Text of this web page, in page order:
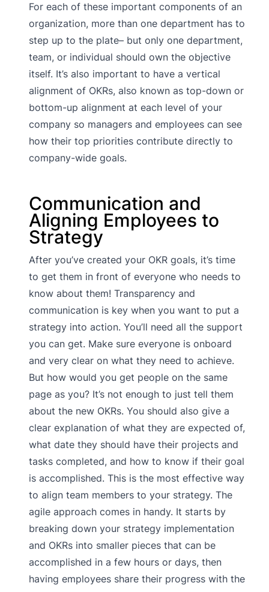
For each of these important components of an
organization, more than one department has to
step up to the plate– but only one department,
team, or individual should own the objective
itself. It’s also important to have a vertical
alignment of OKRs, also known as top-down or
bottom-up alignment at each level of your
company so managers and employees can see
how their top priorities contribute directly to
company-wide goals.
Communication and
Aligning Employees to
Strategy
After you’ve created your OKR goals, it’s time
to get them in front of everyone who needs to
know about them! Transparency and
communication is key when you want to put a
strategy into action. You’ll need all the support
you can get. Make sure everyone is onboard
and very clear on what they need to achieve.
But how would you get people on the same
page as you? It’s not enough to just tell them
about the new OKRs. You should also give a
clear explanation of what they are expected of,
what date they should have their projects and
tasks completed, and how to know if their goal
is accomplished. This is the most effective way
to align team members to your strategy. The
agile approach comes in handy. It starts by
breaking down your strategy implementation
and OKRs into smaller pieces that can be
accomplished in a few hours or days, then
having employees share their progress with the